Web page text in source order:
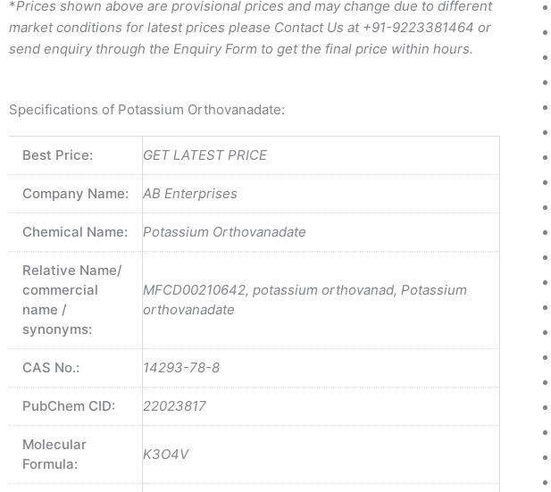
*Prices shown above are provisional prices and may change due to different
market conditions for latest prices please Contact Us at +91-9223381464 or
send enquiry through the Enquiry Form to get the final price within hours.
Specifications of Potassium Orthovanadate:
Best Price: GET LATEST PRICE
Company Name: AB Enterprises
Chemical Name: Potassium Orthovanadate
Relative Name/
commercial
name /
synonyms:
MFCD00210642, potassium orthovanad, Potassium
orthovanadate
CAS No.: 14293-78-8
PubChem CID: 22023817
Molecular
Formula:
K3O4V